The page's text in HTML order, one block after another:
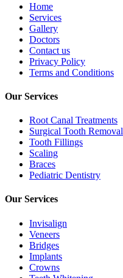
Home
Services
Gallery
Doctors
Contact us
Privacy Policy
Terms and Conditions
Our Services
Root Canal Treatments
Surgical Tooth Removal
Tooth Fillings
Scaling
Braces
Pediatric Dentistry
Our Services
Invisalign
Veneers
Bridges
Implants
Crowns